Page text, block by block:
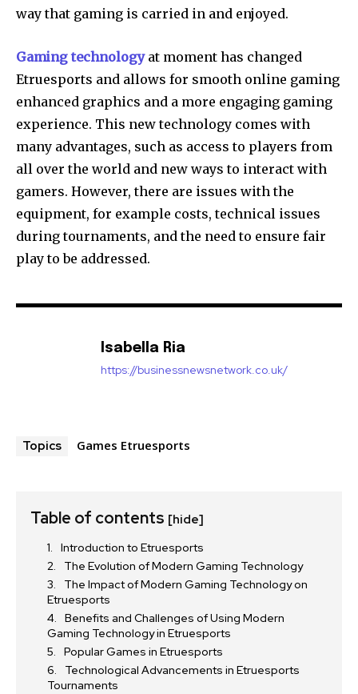
way that gaming is carried in and enjoyed.
Gaming technologyat moment has changed
Etruesports and allows for smooth online gaming
enhanced graphics and a more engaging gaming
experience. This new technology comes with
many advantages, such as access to players from
all over the world and new ways to interact with
gamers. However, there are issues with the
equipment, for example costs, technical issues
during tournaments, and the need to ensure fair
play to be addressed.
Isabella Ria
https://businessnewsnetwork.co.uk/
Topics Games Etruesports
Table of contents [hide]
Introduction to Etruesports
The Evolution of Modern Gaming Technology
The Impact of Modern Gaming Technology on
Etruesports
Benefits and Challenges of Using Modern
Gaming Technology in Etruesports
Popular Games in Etruesports
Technological Advancements in Etruesports
Tournaments